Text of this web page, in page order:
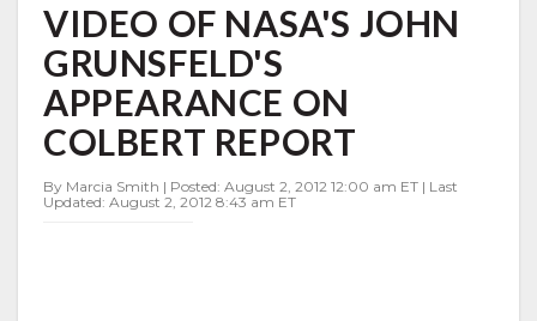
OF
NASA'S
JOHN
GRUNSFELD'S
APPEARANCE
ON
COLBERT
REPORT
VIDEO OF NASA'S JOHN
GRUNSFELD'S
APPEARANCE ON
COLBERT REPORT
By Marcia Smith | Posted: August 2, 2012 12:00 am ET | Last
Updated: August 2, 2012 8:43 am ET